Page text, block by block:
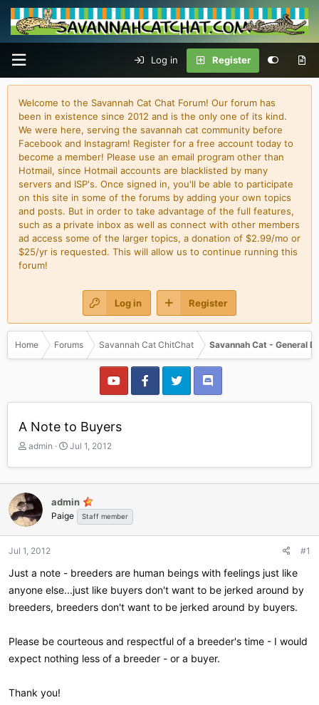
Log in Register
Welcome to the Savannah Cat Chat Forum! Our forum has
been in existence since 2012 and is the only one of its kind.
We were here, serving the savannah cat community before
Facebook and Instagram! Register for a free account today to
become a member! Please use an email program other than
Hotmail, since Hotmail accounts are blacklisted by many
servers and ISP's. Once signed in, you'll be able to participate
on this site in some of the forums by adding your own topics
and posts. But in order to take advantage of the full features,
such as a private inbox as well as connect with other members
ad access some of the larger topics, a donation of $2.99/mo or
$25/yr is requested. This will allow us to continue running this
forum!
Log in Register
Home Forums Savannah Cat ChitChat Savannah Cat - General
A Note to Buyers
T
r
e
a
d
s
t
a
t
e
admin
S
a
r
a
t
Jul 1, 2012
admin
Paige Staff member
Jul 1, 2012 #1
Just a note - breeders are human beings with feelings just like
anyone else...just like buyers don't want to be jerked around by
breeders, breeders don't want to be jerked around by buyers.
Please be courteous and respectful of a breeder's time - I would
expect nothing less of a breeder - or a buyer.
Thank you!